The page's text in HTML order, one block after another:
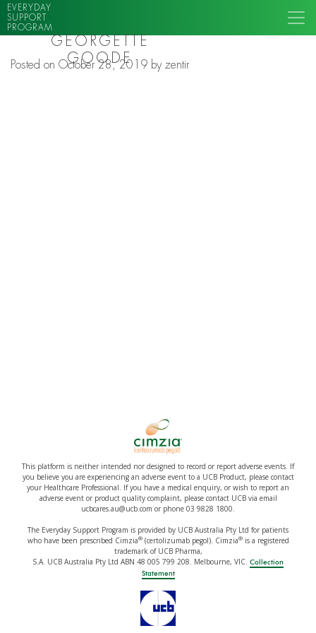
EVERYDAY
SUPPORT
PROGRAM
GEORGETTE
GOODE
Posted on October 28, 2019 byzentir
This platform is neither intended nor designed to record or report adverse events. If
you believe you are experiencing an adverse event to a UCB Product, please contact
your Healthcare Professional. If you have a medical enquiry, or wish to report an
adverse event or product quality complaint, please contact UCB via email
ucbcares.au@ucb.com or phone 03 9828 1800.
The Everyday Support Program is provided by UCB Australia Pty Ltd for patients
who have been prescribed Cimzia®(certolizumab pegol). Cimzia®is a registered
trademark of UCB Pharma,
S.A. UCB Australia Pty Ltd ABN 48 005 799 208. Melbourne, VIC. Collection
Statement